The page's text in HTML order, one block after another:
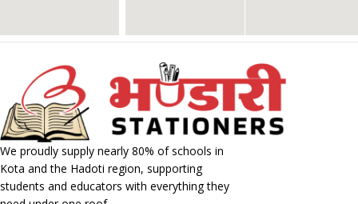
We proudly supply nearly 80% of schools in
Kota and the Hadoti region, supporting
students and educators with everything they